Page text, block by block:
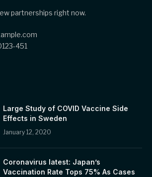
partnerships right now.
451
Large Study of COVID Vaccine Side
Effects in Sweden
January 12, 2020
Coronavirus latest: Japan’s
Vaccination Rate Tops 75% As Cases